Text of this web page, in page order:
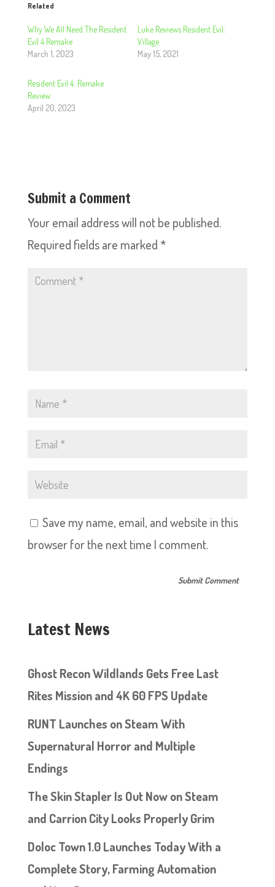
Related
Why We All Need The Resident
Evil 4 Remake
March 1, 2023
Luke Reviews Resident Evil:
Village
May 15, 2021
Resident Evil 4: Remake
Review
April 20, 2023
Submit a Comment
Your email address will not be published.
Required fields are marked *
Save my name, email, and website in this
browser for the next time I comment.
Latest News
Ghost Recon Wildlands Gets Free Last
Rites Mission and 4K 60 FPS Update
RUNT Launches on Steam With
Supernatural Horror and Multiple
Endings
The Skin Stapler Is Out Now on Steam
and Carrion City Looks Properly Grim
Doloc Town 1.0 Launches Today With a
Complete Story, Farming Automation